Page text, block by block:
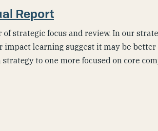
Report
of strategic focus and review. In our
impact learning suggest it may be better
to one more focused on core